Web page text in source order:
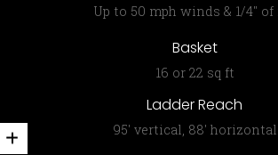
Up to 50 mph winds & 1/4″ of
Basket
16 or 22 sq ft
Ladder Reach
95′ vertical, 88′ horizontal